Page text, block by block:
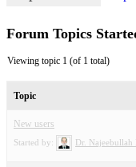
Forum Topics
Viewing topic 1 (of 1 total)
Topic
New users
Started by: Dr. Najeebullah